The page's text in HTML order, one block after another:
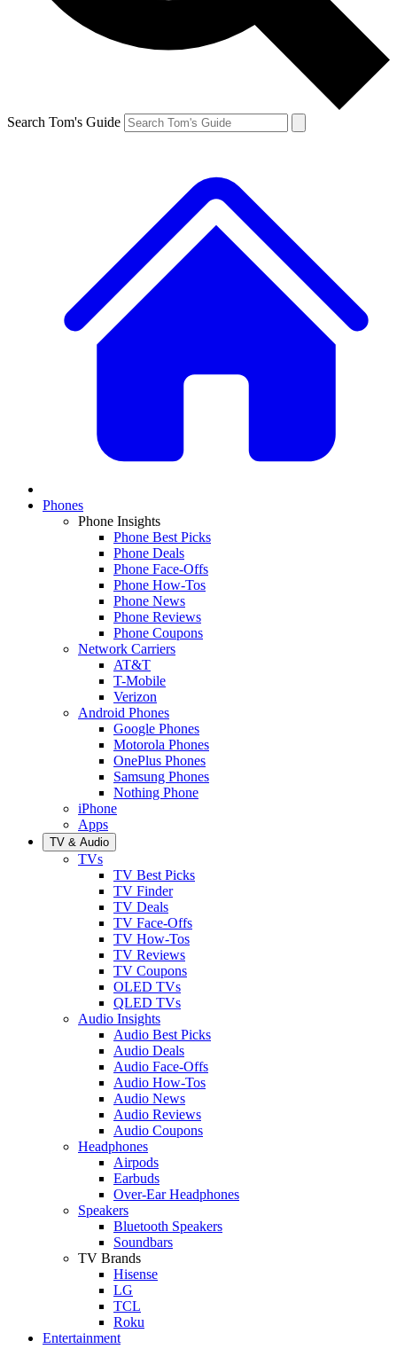
Search Tom's Guide
Phones
Phone Insights
Phone Best Picks
Phone Deals
Phone Face-Offs
Phone How-Tos
Phone News
Phone Reviews
Phone Coupons
Network Carriers
AT&T
T-Mobile
Verizon
Android Phones
Google Phones
Motorola Phones
OnePlus Phones
Samsung Phones
Nothing Phone
iPhone
Apps
TV & Audio
TVs
TV Best Picks
TV Finder
TV Deals
TV Face-Offs
TV How-Tos
TV Reviews
TV Coupons
OLED TVs
QLED TVs
Audio Insights
Audio Best Picks
Audio Deals
Audio Face-Offs
Audio How-Tos
Audio News
Audio Reviews
Audio Coupons
Headphones
Airpods
Earbuds
Over-Ear Headphones
Speakers
Bluetooth Speakers
Soundbars
TV Brands
Hisense
LG
TCL
Roku
Entertainment